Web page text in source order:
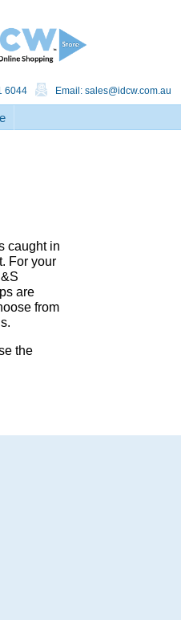
6044 Email: sales@idcw.com.au
caught in
For your
are
from
the